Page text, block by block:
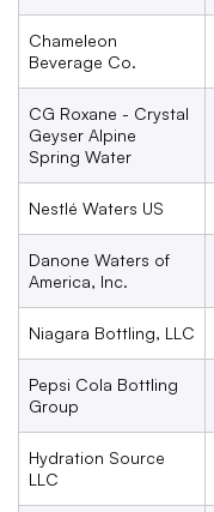
Chameleon
Beverage Co.
CG Roxane - Crystal
Geyser Alpine
Spring Water
Nestlé Waters US
Danone Waters of
America, Inc.
Niagara Bottling, LLC
Pepsi Cola Bottling
Group
Hydration Source
LLC